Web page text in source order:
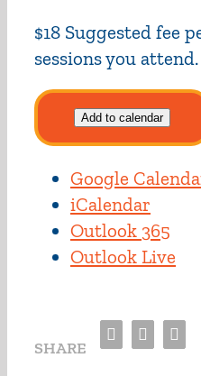
$18 Suggested fee
sessions you attend.
Add to calendar
Google
iCalendar
Outlook 365
Outlook Live
SHARE Facebook
Twitter